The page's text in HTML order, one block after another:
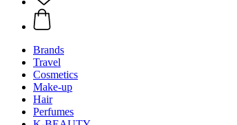
Brands
Travel
Cosmetics
Make-up
Hair
Perfumes